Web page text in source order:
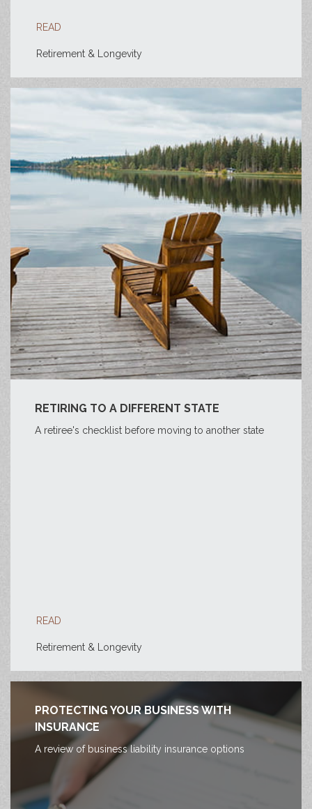
READ
Retirement & Longevity
RETIRING TO A DIFFERENT STATE
A retiree's checklist before moving to another state
READ
Retirement & Longevity
PROTECTING YOUR BUSINESS WITH
INSURANCE
A review of business liability insurance options